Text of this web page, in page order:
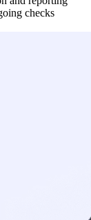
checks